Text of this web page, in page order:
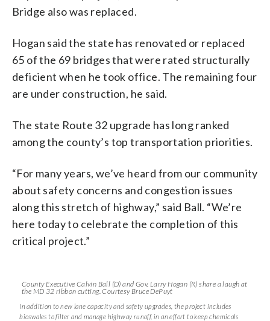
Bridge also was replaced.
Hogan said the state has renovated or replaced
65 of the 69 bridges that were rated structurally
deficient when he took office. The remaining four
are under construction, he said.
The state Route 32 upgrade has long ranked
among the county’s top transportation priorities.
“For many years, we’ve heard from our community
about safety concerns and congestion issues
along this stretch of highway,” said Ball. “We’re
here today to celebrate the completion of this
critical project.”
County Executive Calvin Ball (D) and Gov. Larry Hogan (R) share a laugh at
the MD 32 ribbon cutting. Courtesy Bruce DePuyt
In addition to new lane capacity and safety upgrades, the project includes
bioswales to filter and manage highway runoff, in an effort to keep chemicals